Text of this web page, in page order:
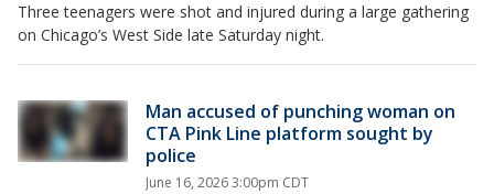
Three teenagers were shot and injured during a large gathering
on Chicago’s West Side late Saturday night.
Man accused of punching woman on
CTA Pink Line platform sought by
police
June 16, 2026 3:00pm CDT